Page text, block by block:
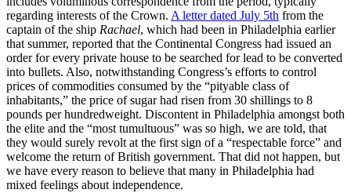
regarding interests of the Crown. A letter dated July 5th from the
captain of the ship Rachael, which had been in Philadelphia earlier
that summer, reported that the Continental Congress had issued an
order for every private house to be searched for lead to be converted
into bullets. Also, notwithstanding Congress’s efforts to control
prices of commodities consumed by the “pityable class of
inhabitants,” the price of sugar had risen from 30 shillings to 8
pounds per hundredweight. Discontent in Philadelphia amongst both
the elite and the “most tumultuous” was so high, we are told, that
they would surely revolt at the first sign of a “respectable force” and
welcome the return of British government. That did not happen, but
we have every reason to believe that many in Philadelphia had
mixed feelings about independence.